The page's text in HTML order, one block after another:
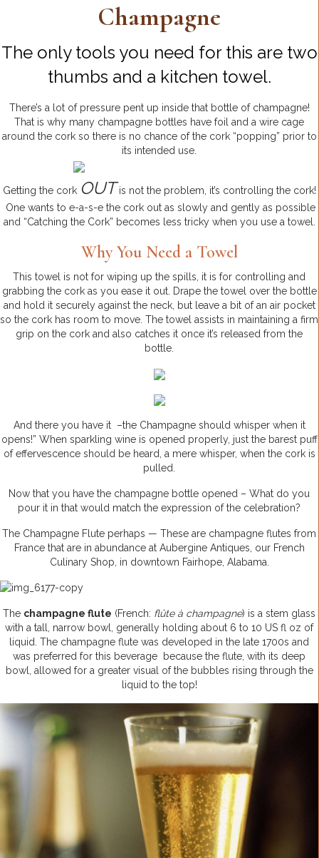
Champagne
The only tools you need for this are two
thumbs and a kitchen towel.
There’s a lot of pressure pent up inside that bottle of champagne!
That is why many champagne bottles have foil and a wire cage
around the cork so there is no chance of the cork “popping” prior to
its intended use.
Getting the cork OUT is not the problem, it’s controlling the cork!
One wants to e-a-s-e the cork out as slowly and gently as possible
and “Catching the Cork” becomes less tricky when you use a towel.
Why You Need a Towel
This towel is not for wiping up the spills, it is for controlling and
grabbing the cork as you ease it out. Drape the towel over the bottle
and hold it securely against the neck, but leave a bit of an air pocket
so the cork has room to move. The towel assists in maintaining a firm
grip on the cork and also catches it once it’s released from the
bottle.
And there you have it –the Champagne should whisper when it
opens!” When sparkling wine is opened properly, just the barest puff
of effervescence should be heard, a mere whisper, when the cork is
pulled.
Now that you have the champagne bottle opened – What do you
pour it in that would match the expression of the celebration?
The Champagne Flute perhaps — These are champagne flutes from
France that are in abundance at Aubergine Antiques, our French
Culinary Shop, in downtown Fairhope, Alabama.
The champagne flute (French: flûte à champagne) is a stem glass
with a tall, narrow bowl, generally holding about 6 to 10 US fl oz of
liquid. The champagne flute was developed in the late 1700s and
was preferred for this beverage because the flute, with its deep
bowl, allowed for a greater visual of the bubbles rising through the
liquid to the top!